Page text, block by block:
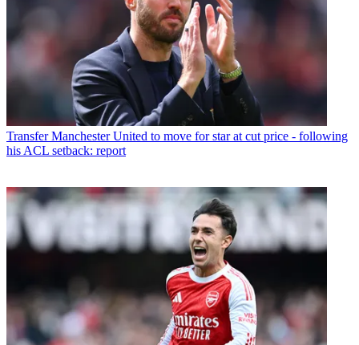
Transfer Manchester United to move for star at cut price - following
his ACL setback: report